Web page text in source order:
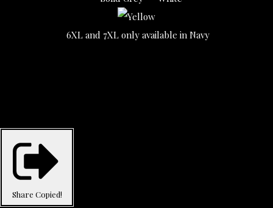
6XL and 7XL only available in Navy
Share Copied!